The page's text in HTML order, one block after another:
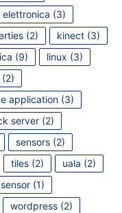
(3)
(2) kinect (3)
(9) linux (3)
(2)
application (3)
server (2)
sensors (2)
tiles (2) uala (2)
(1)
wordpress (2)